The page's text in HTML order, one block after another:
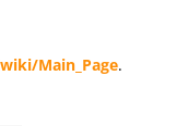
Main_Page.